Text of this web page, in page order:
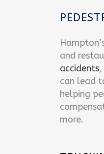
and
accidents
can lead
helping
more.